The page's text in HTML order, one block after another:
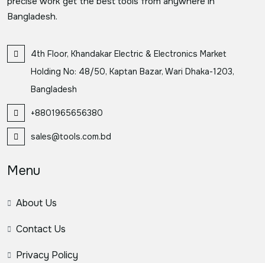
Bangladesh.
4th Floor, Khandakar Electric & Electronics Market
Holding No: 48/50, Kaptan Bazar, Wari Dhaka-1203,
Bangladesh
+8801965656380
sales@tools.com.bd
Menu
About Us
Contact Us
Privacy Policy